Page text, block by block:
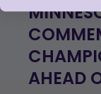
AHEAD